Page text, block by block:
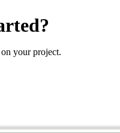
your project.